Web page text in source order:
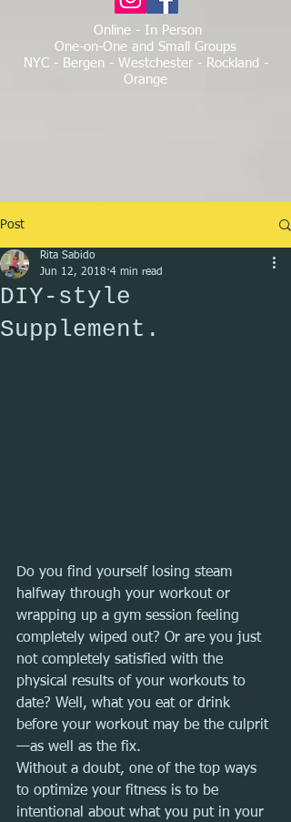
Online - In Person
One-on-One and Small Groups
NYC - Bergen - Westchester - Rockland -
Orange
Post
DIY-style
Supplement.
Rita Sabido
Jun 12, 2018 4 min read
Do you find yourself losing steam
halfway through your workout or
wrapping up a gym session feeling
completely wiped out? Or are you just
not completely satisfied with the
physical results of your workouts to
date? Well, what you eat or drink
before your workout may be the culprit
—as well as the fix.
Without a doubt, one of the top ways
to optimize your fitness is to be
intentional about what you put in your